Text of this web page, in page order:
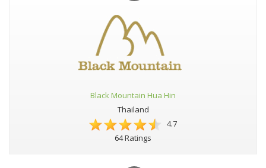
Black Mountain Hua Hin
Thailand
4.7
64 Ratings